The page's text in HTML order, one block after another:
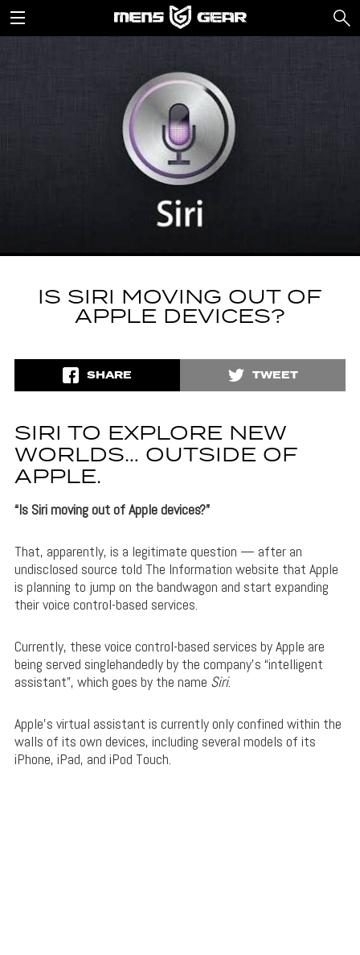
IS SIRI MOVING OUT OF
APPLE DEVICES?
SHARE TWEET
SIRI TO EXPLORE NEW
WORLDS… OUTSIDE OF
APPLE.
“Is Siri moving out of Apple devices?”
That, apparently, is a legitimate question — after an
undisclosed source told The Information website that Apple
is planning to jump on the bandwagon and start expanding
their voice control-based services.
Currently, these voice control-based services by Apple are
being served singlehandedly by the company’s “intelligent
assistant”, which goes by the name Siri.
Apple’s virtual assistant is currently only confined within the
walls of its own devices, including several models of its
iPhone, iPad, and iPod Touch.